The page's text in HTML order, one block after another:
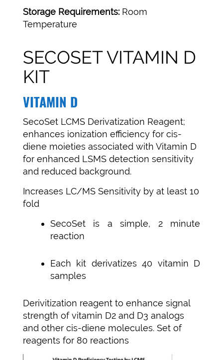
Storage Requirements: Room
Temperature
SECOSET VITAMIN D
KIT
VITAMIN D
SecoSet LCMS Derivatization Reagent;
enhances ionization efficiency for cis-
diene moieties associated with Vitamin D
for enhanced LSMS detection sensitivity
and reduced background.
Increases LC/MS Sensitivity by at least 10
fold
SecoSet is a simple, 2 minute
reaction
Each kit derivatizes 40 vitamin D
samples
Derivitization reagent to enhance signal
strength of vitamin D2 and D3 analogs
and other cis-diene molecules. Set of
reagents for 80 reactions